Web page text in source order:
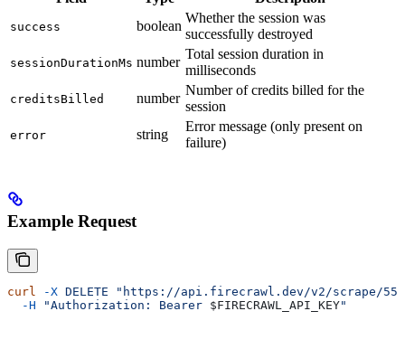
success boolean
Whether the session was
successfully destroyed
sessionDurationMs number
Total session duration in
milliseconds
creditsBilled number
Number of credits billed for the
session
error string
Error message (only present on
failure)
Example Request
curl -X DELETE "https://api.firecrawl.dev/v2/scrape/
  -H
"Authorization: Bearer $FIRECRAWL_API_KEY"